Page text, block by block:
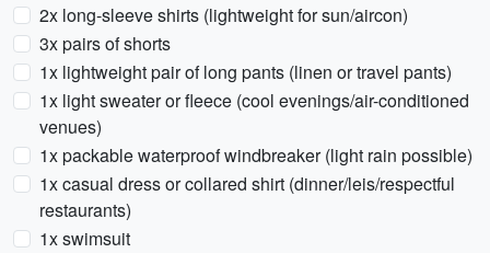
2x long-sleeve shirts (lightweight for sun/aircon)
3x pairs of shorts
1x lightweight pair of long pants (linen or travel pants)
1x light sweater or fleece (cool evenings/air-conditioned
venues)
1x packable waterproof windbreaker (light rain possible)
1x casual dress or collared shirt (dinner/leis/respectful
restaurants)
1x swimsuit